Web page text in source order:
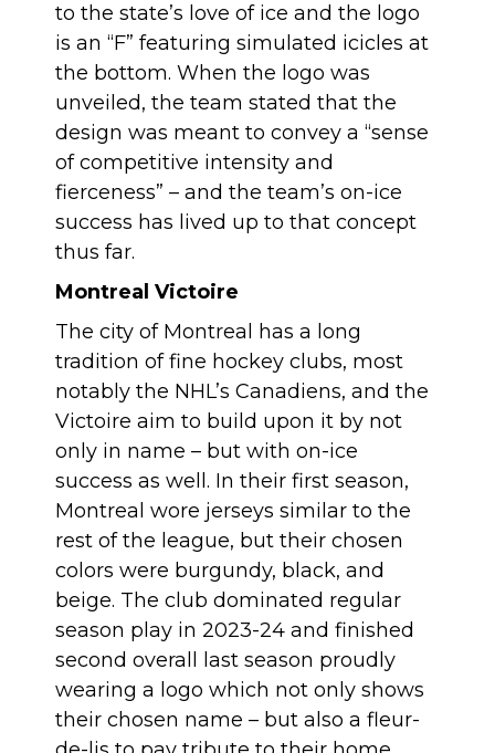
to the state’s love of ice and the logo
is an “F” featuring simulated icicles at
the bottom. When the logo was
unveiled, the team stated that the
design was meant to convey a “sense
of competitive intensity and
fierceness” – and the team’s on-ice
success has lived up to that concept
thus far.
Montreal Victoire
The city of Montreal has a long
tradition of fine hockey clubs, most
notably the NHL’s Canadiens, and the
Victoire aim to build upon it by not
only in name – but with on-ice
success as well. In their first season,
Montreal wore jerseys similar to the
rest of the league, but their chosen
colors were burgundy, black, and
beige. The club dominated regular
season play in 2023-24 and finished
second overall last season proudly
wearing a logo which not only shows
their chosen name – but also a fleur-